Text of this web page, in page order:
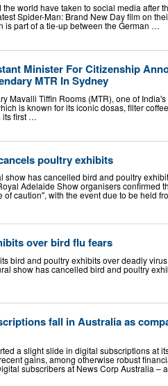
the world have taken to social media after
Spider-Man: Brand New Day film on
is part of a tie-up between the German …
Minister For Citizenship
MTR In Sydney
Mavalli Tiffin Rooms (MTR), one of
is known for its iconic dosas, filter
its first …
poultry exhibits
show has cancelled bird and poultry
Adelaide Show organisers confirmed
of caution", with the event due to be held
over bird flu fears
bird and poultry exhibits over deadly
show has cancelled bird and poultry
fall in Australia as
a slight slide in digital subscriptions at
gains, among otherwise robust
subscribers at News Corp Australia –